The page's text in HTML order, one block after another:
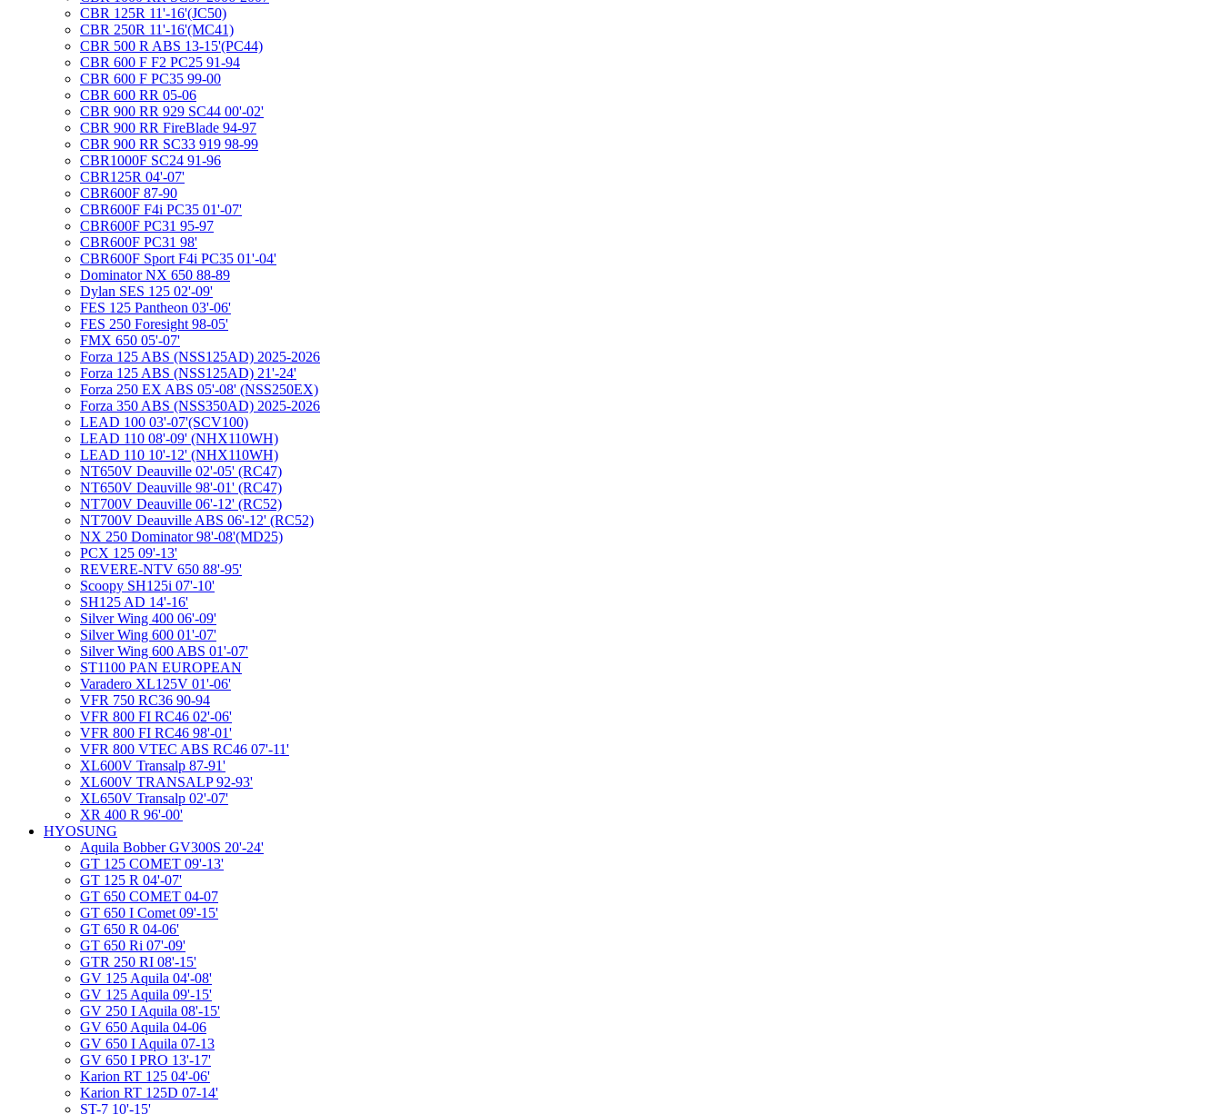
CBR 125R 11'-16'(JC50)
CBR 250R 11'-16'(MC41)
CBR 500 R ABS 13-15'(PC44)
CBR 600 F F2 PC25 91-94
CBR 600 F PC35 99-00
CBR 600 RR 05-06
CBR 900 RR 929 SC44 00'-02'
CBR 900 RR FireBlade 94-97
CBR 900 RR SC33 919 98-99
CBR1000F SC24 91-96
CBR125R 04'-07'
CBR600F 87-90
CBR600F F4i PC35 01'-07'
CBR600F PC31 95-97
CBR600F PC31 98'
CBR600F Sport F4i PC35 01'-04'
Dominator NX 650 88-89
Dylan SES 125 02'-09'
FES 125 Pantheon 03'-06'
FES 250 Foresight 98-05'
FMX 650 05'-07'
Forza 125 ABS (NSS125AD) 2025-2026
Forza 125 ABS (NSS125AD) 21'-24'
Forza 250 EX ABS 05'-08' (NSS250EX)
Forza 350 ABS (NSS350AD) 2025-2026
LEAD 100 03'-07'(SCV100)
LEAD 110 08'-09' (NHX110WH)
LEAD 110 10'-12' (NHX110WH)
NT650V Deauville 02'-05' (RC47)
NT650V Deauville 98'-01' (RC47)
NT700V Deauville 06'-12' (RC52)
NT700V Deauville ABS 06'-12' (RC52)
NX 250 Dominator 98'-08'(MD25)
PCX 125 09'-13'
REVERE-NTV 650 88'-95'
Scoopy SH125i 07'-10'
SH125 AD 14'-16'
Silver Wing 400 06'-09'
Silver Wing 600 01'-07'
Silver Wing 600 ABS 01'-07'
ST1100 PAN EUROPEAN
Varadero XL125V 01'-06'
VFR 750 RC36 90-94
VFR 800 FI RC46 02'-06'
VFR 800 FI RC46 98'-01'
VFR 800 VTEC ABS RC46 07'-11'
XL600V Transalp 87-91'
XL600V TRANSALP 92-93'
XL650V Transalp 02'-07'
XR 400 R 96'-00'
HYOSUNG
Aquila Bobber GV300S 20'-24'
GT 125 COMET 09'-13'
GT 125 R 04'-07'
GT 650 COMET 04-07
GT 650 I Comet 09'-15'
GT 650 R 04-06'
GT 650 Ri 07'-09'
GTR 250 RI 08'-15'
GV 125 Aquila 04'-08'
GV 125 Aquila 09'-15'
GV 250 I Aquila 08'-15'
GV 650 Aquila 04-06
GV 650 I Aquila 07-13
GV 650 I PRO 13'-17'
Karion RT 125 04'-06'
Karion RT 125D 07-14'
ST-7 10'-15'